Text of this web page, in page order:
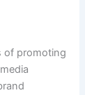
of promoting